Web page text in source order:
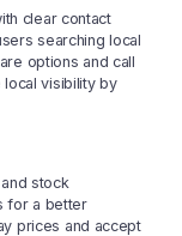
clear contact
searching local
options and call
local visibility by
stock
for a better
prices and accept